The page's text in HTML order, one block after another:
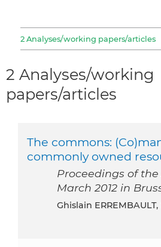
2 Analyses/working papers/articles
2 Analyses/working
papers/articles
The commons:
commonly owned
Proceedings of
March 2012 in
Ghislain